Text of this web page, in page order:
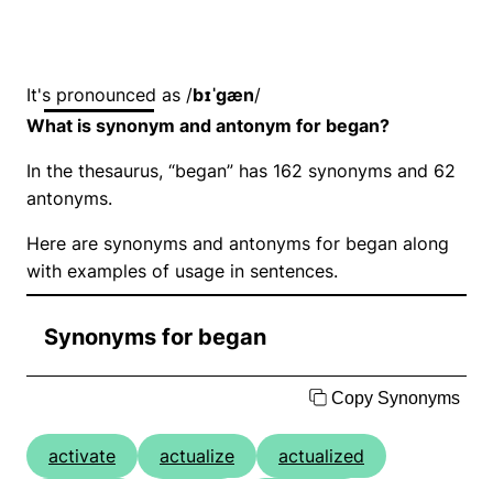
It's pronounced as /bɪˈɡæn/
What is synonym and antonym for began?
In the thesaurus, “began” has 162 synonyms and 62
antonyms.
Here are synonyms and antonyms for began along
with examples of usage in sentences.
Synonyms for began
Copy Synonyms
activate actualize
actualized